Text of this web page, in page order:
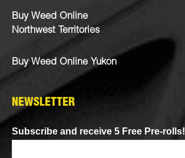
Buy Weed Online
Northwest Territories
Buy Weed Online Yukon
NEWSLETTER
Subscribe and receive 5 Free Pre-rolls!